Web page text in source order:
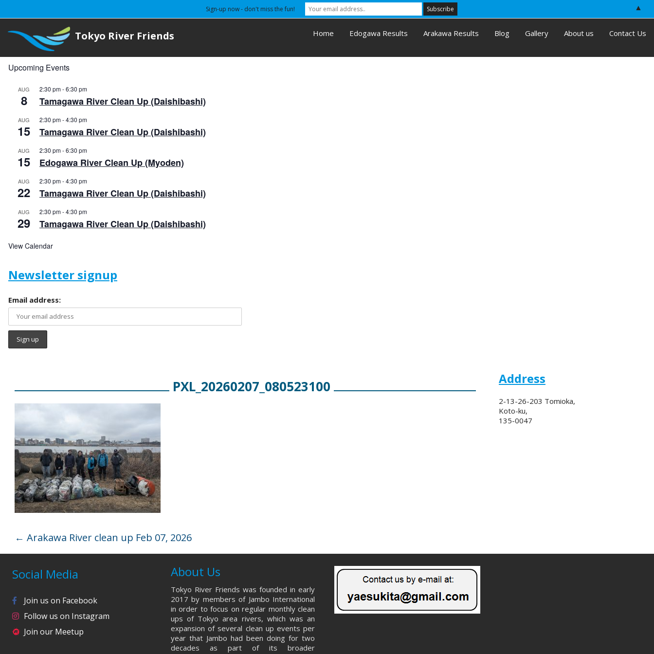
Tokyo River Friends Home Edogawa Results Arakawa Results Blog Gallery About us Contact Us
Upcoming Events
AUG
8
2:30 pm-6:30 pm
Tamagawa River Clean Up (Daishibashi)
AUG
15
2:30 pm-4:30 pm
Tamagawa River Clean Up (Daishibashi)
AUG
15
2:30 pm-6:30 pm
Edogawa River Clean Up (Myoden)
AUG
22
2:30 pm-4:30 pm
Tamagawa River Clean Up (Daishibashi)
AUG
29
2:30 pm-4:30 pm
Tamagawa River Clean Up (Daishibashi)
View Calendar
Newsletter signup
Email address:
PXL_20260207_080523100
← Arakawa River clean up Feb 07, 2026
Address
2-13-26-203 Tomioka,
Koto-ku,
135-0047
Social Media
Join us on Facebook
Follow us on Instagram
Join our Meetup
About Us
Tokyo River Friends was founded in early
2017 by members of Jambo International
in order to focus on regular monthly clean
ups of Tokyo area rivers, which was an
expansion of several clean up events per
year that Jambo had been doing for two
decades as part of its broader
Sign-up now - don't miss the fun! ▲